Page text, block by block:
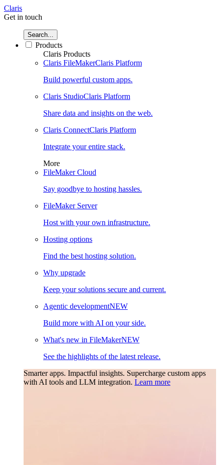
Claris
Get in touch
Search...
Products
Claris Products
Claris FileMakerClaris Platform
Build powerful custom apps.
Claris StudioClaris Platform
Share data and insights on the web.
Claris ConnectClaris Platform
Integrate your entire stack.
More
FileMaker Cloud
Say goodbye to hosting hassles.
FileMaker Server
Host with your own infrastructure.
Hosting options
Find the best hosting solution.
Why upgrade
Keep your solutions secure and current.
Agentic developmentNEW
Build more with AI on your side.
What's new in FileMakerNEW
See the highlights of the latest release.
Smarter apps. Impactful insights. Supercharge custom apps
with AI tools and LLM integration. Learn more